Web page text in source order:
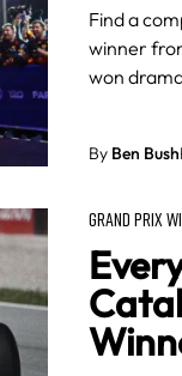
Find a
winner
won
By Ben Bush
GRAND PRIX